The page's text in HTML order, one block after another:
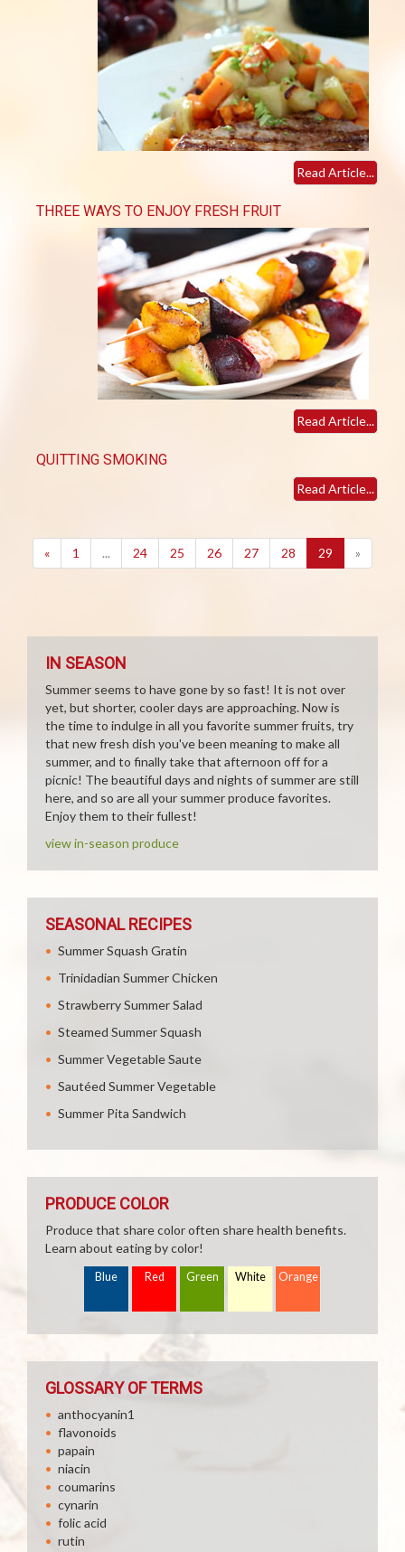
Read Article...
THREE WAYS TO ENJOY FRESH FRUIT
Read Article...
QUITTING SMOKING
Read Article...
« 1 ... 24 25 26 27 28 29 (current)
»
IN SEASON
Summer seems to have gone by so fast! It is not over
yet, but shorter, cooler days are approaching. Now is
the time to indulge in all you favorite summer fruits, try
that new fresh dish you've been meaning to make all
summer, and to finally take that afternoon off for a
picnic! The beautiful days and nights of summer are still
here, and so are all your summer produce favorites.
Enjoy them to their fullest!
view in-season produce
SEASONAL RECIPES
Summer Squash Gratin
Trinidadian Summer Chicken
Strawberry Summer Salad
Steamed Summer Squash
Summer Vegetable Saute
Sautéed Summer Vegetable
Summer Pita Sandwich
PRODUCE COLOR
Produce that share color often share health benefits.
Learn about eating by color!
Blue Red Green White Orange
GLOSSARY OF TERMS
anthocyanin1
flavonoids
papain
niacin
coumarins
cynarin
folic acid
rutin